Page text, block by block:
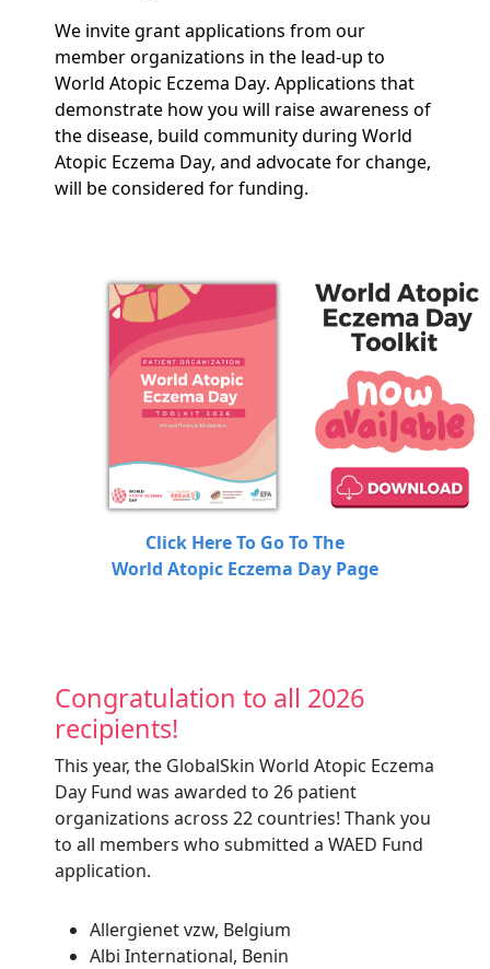
We invite grant applications from our
member organizations in the lead-up to
World Atopic Eczema Day. Applications that
demonstrate how you will raise awareness of
the disease, build community during World
Atopic Eczema Day, and advocate for change,
will be considered for funding.
Click Here To Go To The
World Atopic Eczema Day Page
Congratulation to all 2026
recipients!
This year, the GlobalSkin World Atopic Eczema
Day Fund was awarded to 26 patient
organizations across 22 countries! Thank you
to all members who submitted a WAED Fund
application.
Allergienet vzw, Belgium
Albi International, Benin